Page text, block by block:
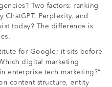
Two factors: ranking
Perplexity, and
today? The difference is
for Google; it sits before
digital marketing
enterprise tech marketing?”
content structure, entity